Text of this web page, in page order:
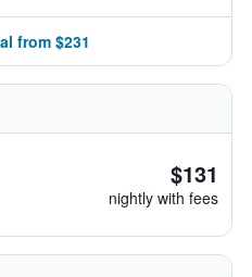
from $231
$131
nightly with fees